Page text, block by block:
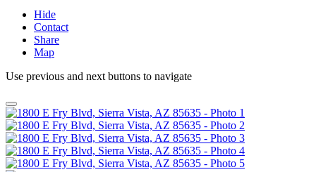
Hide
Contact
Share
Map
Use previous and next buttons to navigate